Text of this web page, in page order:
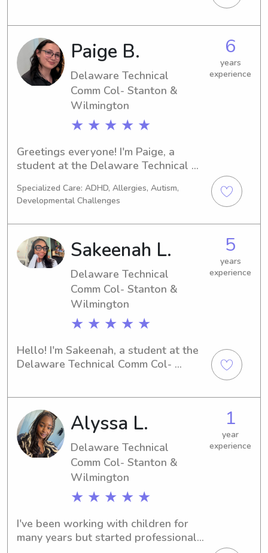
Delaware Technical Comm Col-
Stanton & Wilmington, I'd be thrilled
to hear from you. Contact me to
discuss how I can assist you and your
Paige B.
Delaware Technical
Comm Col- Stanton &
Wilmington
★ ★ ★ ★ ★
6
years
experience
Greetings everyone! I'm Paige, a
student at the Delaware Technical
Newark, DE. I'm currently available for
babysitting and nanny job
opportunities near the Delaware
Technical Comm Col- Stanton &
Wilmington. Don't hesitate to contact
me for a chance to meet and support
your family!
Specialized Care: ADHD, Allergies, Autism,
Developmental Challenges
Sakeenah L.
Delaware Technical
Comm Col- Stanton &
Wilmington
★ ★ ★ ★ ★
5
years
experience
Hello! I'm Sakeenah, a student at the
Delaware Technical Comm Col-
university. Let's connect and see if I'm
the right fit for your family!
Alyssa L.
Delaware Technical
Comm Col- Stanton &
Wilmington
★ ★ ★ ★ ★
1
year
experience
I've been working with children for
many years but started professionally